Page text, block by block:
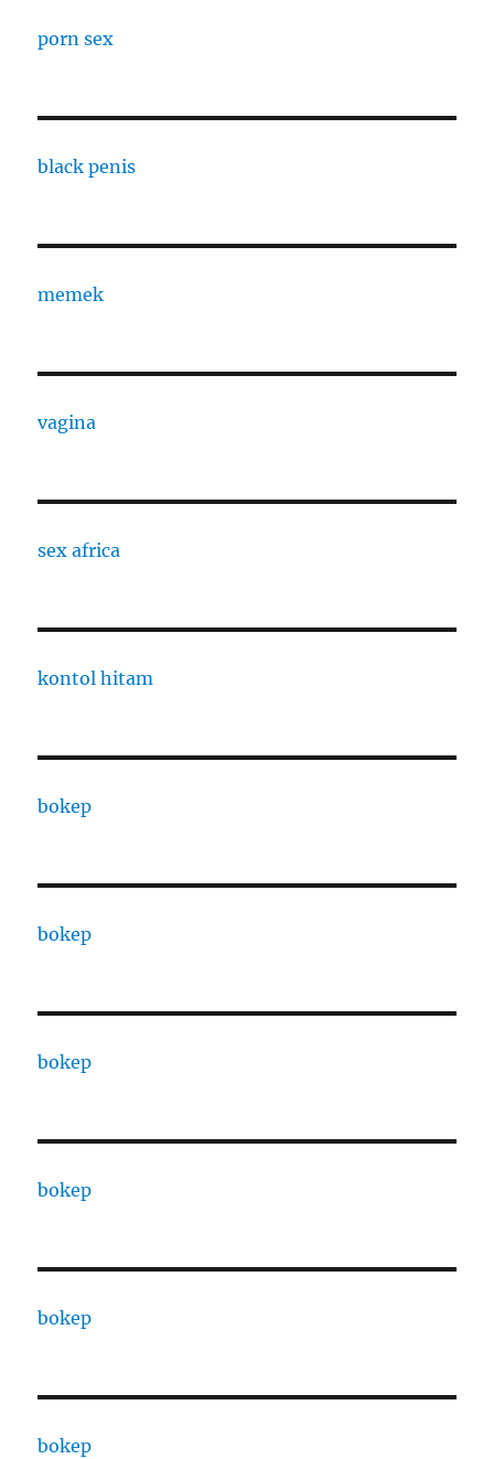
porn sex
black penis
memek
vagina
sex africa
kontol hitam
bokep
bokep
bokep
bokep
bokep
bokep